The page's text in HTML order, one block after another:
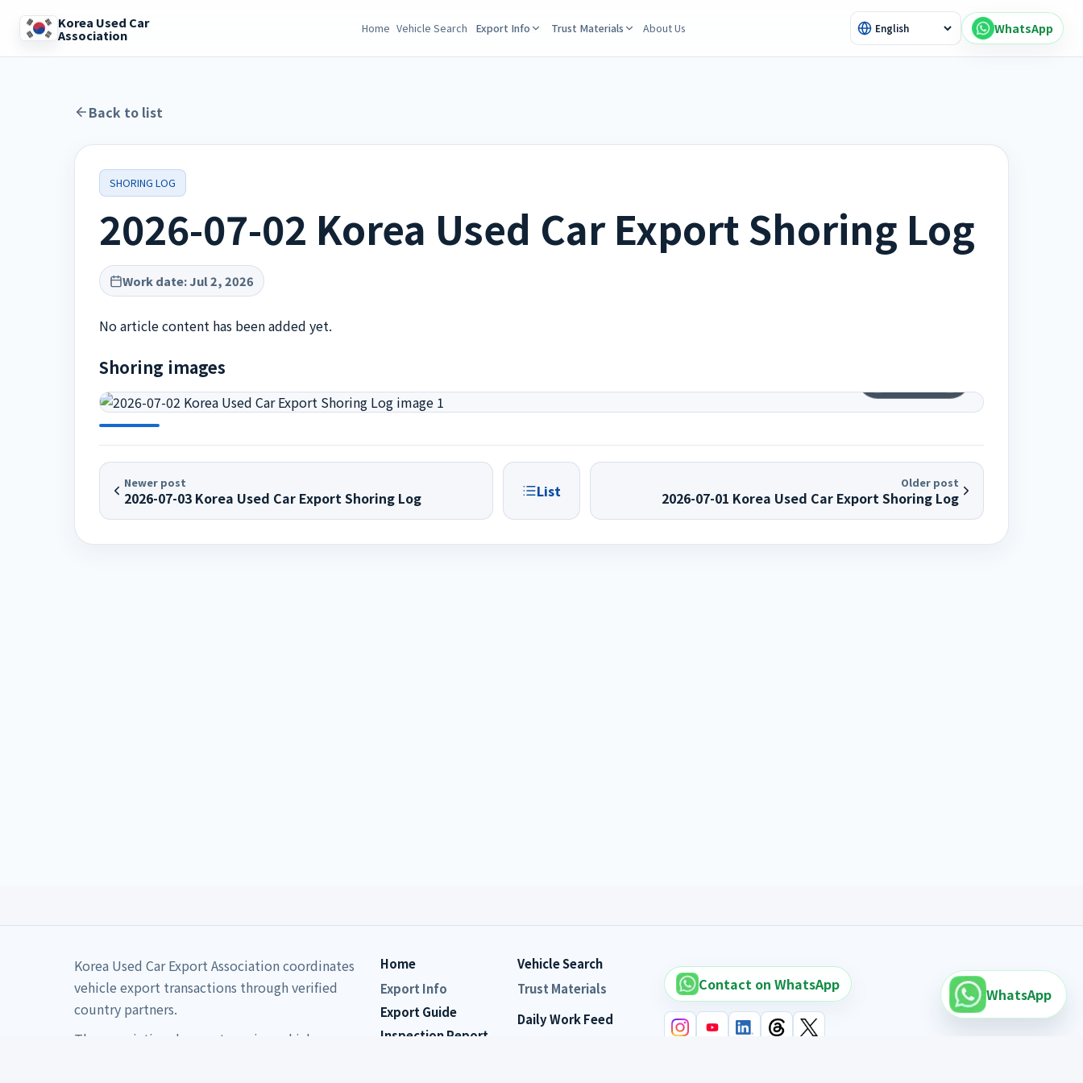
Korea Used Car
Association Home Vehicle Search Export Info Trust Materials About Us WhatsApp
Back to list
SHORING LOG
2026-07-02 Korea Used Car Export Shoring Log
Work date:Jul 2, 2026
No article content has been added yet.
Shoring images
Newer post
2026-07-03 Korea Used Car Export Shoring Log List Older post
2026-07-01 Korea Used Car Export Shoring Log
Korea Used Car Export Association coordinates
vehicle export transactions through verified
country partners.
The association does not receive vehicle
Home
Vehicle Search
Export Info
Export Guide
Inspection Report
Trust Materials
Daily Work Feed
Contact on WhatsApp
WhatsApp